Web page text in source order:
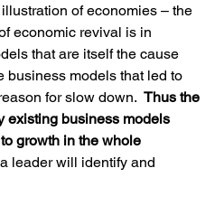
of economies – the
economic revival is in
that are itself the cause
business models that led to
for slow down. Thus the
existing business models
growth in the whole
leader will identify and